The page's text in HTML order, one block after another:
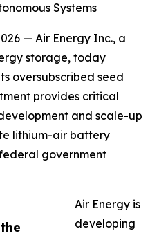
Systems
— Air Energy Inc., a
storage, today
oversubscribed seed
provides critical
and scale-up
lithium-air battery
government
Air Energy is
developing